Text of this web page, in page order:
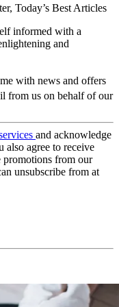
Today’s Best Articles
informed with a
and
with news and offers
from us on behalf of our
and acknowledge
also agree to receive
promotions from our
unsubscribe from at